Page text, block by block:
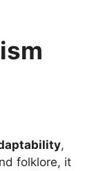
,
folklore, it